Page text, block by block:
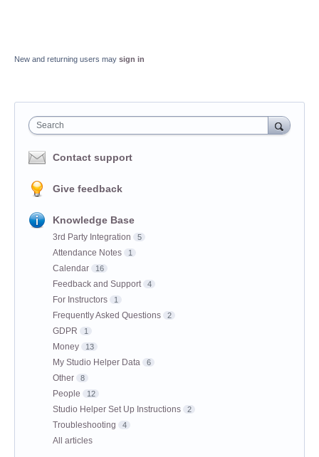
New and returning users may sign in
Search
Contact support
Give feedback
Knowledge Base
3rd Party Integration 5
Attendance Notes 1
Calendar 16
Feedback and Support 4
For Instructors 1
Frequently Asked Questions 2
GDPR 1
Money 13
My Studio Helper Data 6
Other 8
People 12
Studio Helper Set Up Instructions 2
Troubleshooting 4
All articles